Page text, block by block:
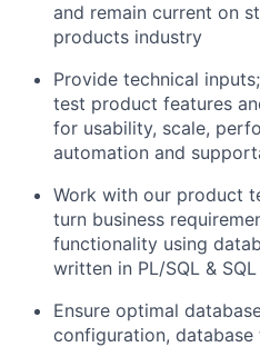
and remain current on
products industry
Provide technical
test product features
for usability, scale,
automation and
Work with our product
turn business
functionality using
written in PL/SQL & SQL
Ensure optimal
configuration, database